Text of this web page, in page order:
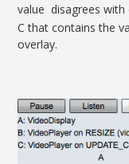
value disagrees with
C that contains the
overlay.